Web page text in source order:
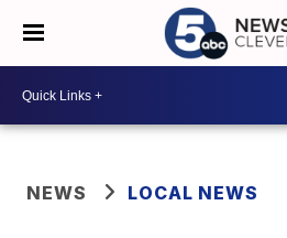
NEWS LOCAL NEWS